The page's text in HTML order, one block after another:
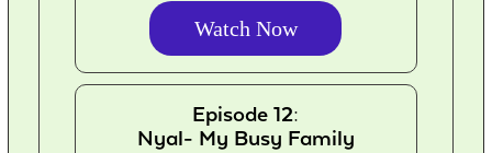
Watch Now
Episode 12:
Nyal- My Busy Family